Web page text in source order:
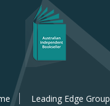
Leading Edge Group